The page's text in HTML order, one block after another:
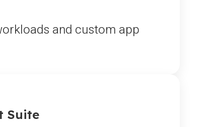
and custom app
Suite